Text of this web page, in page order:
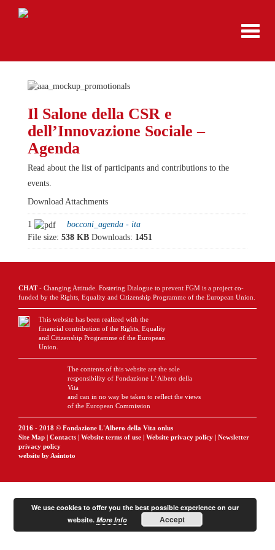
Il Salone della CSR e
dell’Innovazione Sociale –
Agenda
Read about the list of participants and contributions to the
events.
Download Attachments
1
bocconi_agenda - ita
File size: 538 KB Downloads: 1451
CHAT- Changing Attitude. Fostering Dialogue to prevent FGM is a project co-
funded by the Rights, Equality and Citizenship Programme of the European Union.
This website has been realized with the
financial contribution of the Rights, Equality
and Citizenship Programme of the European
Union.
The contents of this website are the sole
responsibility of Fondazione L‘Albero della
Vita
and can in no way be taken to reflect the views
of the European Commission
2016 - 2018 © Fondazione L'Albero della Vita onlus
Site Map | Contacts | Website terms of use | Website privacy policy | Newsletter
privacy policy
website by Asintoto
We use cookies to offer you the best possible experience on our
website.More Info Accept